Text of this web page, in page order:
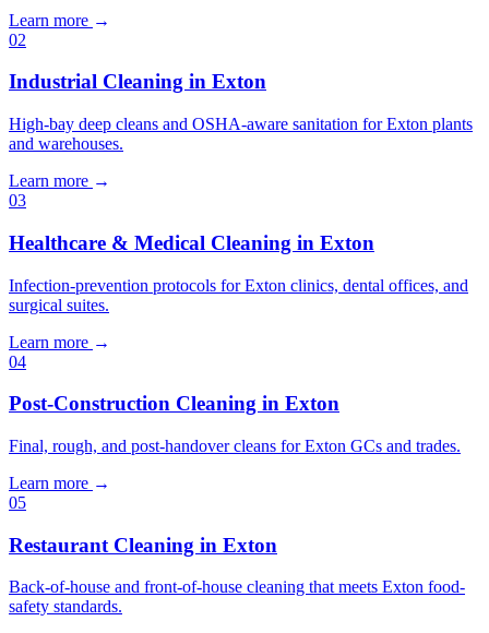
Learn more →
02
Industrial Cleaning in Exton
High-bay deep cleans and OSHA-aware sanitation for Exton plants
and warehouses.
Learn more →
03
Healthcare & Medical Cleaning in Exton
Infection-prevention protocols for Exton clinics, dental offices, and
surgical suites.
Learn more →
04
Post-Construction Cleaning in Exton
Final, rough, and post-handover cleans for Exton GCs and trades.
Learn more →
05
Restaurant Cleaning in Exton
Back-of-house and front-of-house cleaning that meets Exton food-
safety standards.